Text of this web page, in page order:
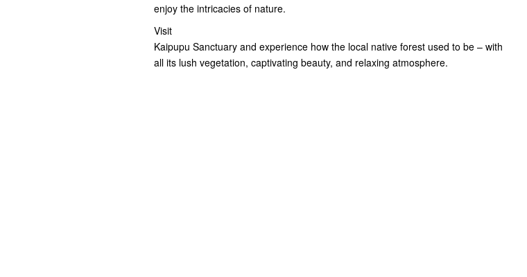
enjoy the intricacies of nature.
Visit
Kaipupu Sanctuary and experience how the local native forest used to be – with
all its lush vegetation, captivating beauty, and relaxing atmosphere.